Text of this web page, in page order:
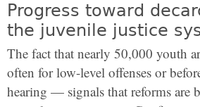
Progress toward
the juvenile justice
The fact that nearly 50,000 youth
often for low-level offenses or
hearing — signals that reforms are